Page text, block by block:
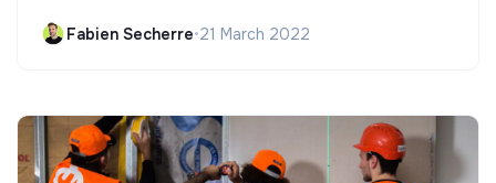
Fabien Secherre•21 March 2022